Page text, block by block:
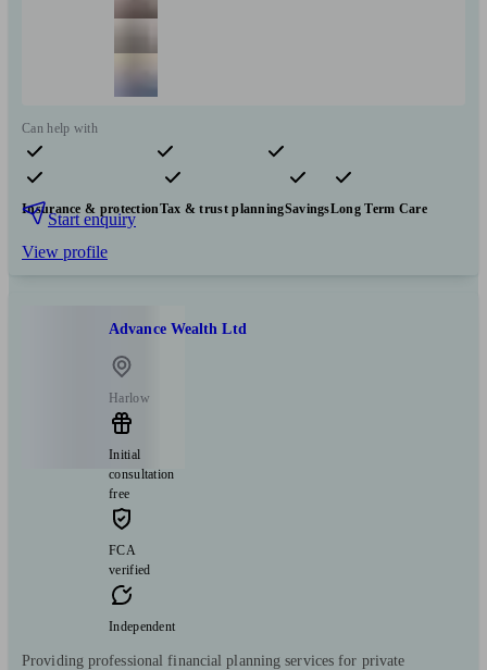
Can help with
Pensions & retirement Financial planning
Investments
Insurance & protectionTax & trust planningSavingsLong Term Care
Start enquiry
View profile
Advance Wealth Ltd
Harlow
Initial
consultation
free
FCA
verified
Independent
Providing professional financial planning services for private